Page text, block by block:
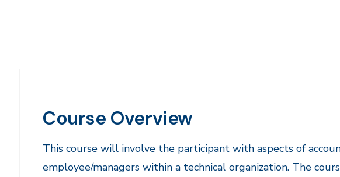
Course Overview
This course will involve the participant with aspects of
employee/managers within a technical organization. The